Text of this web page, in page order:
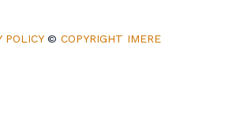
POLICY© COPYRIGHT IMERE